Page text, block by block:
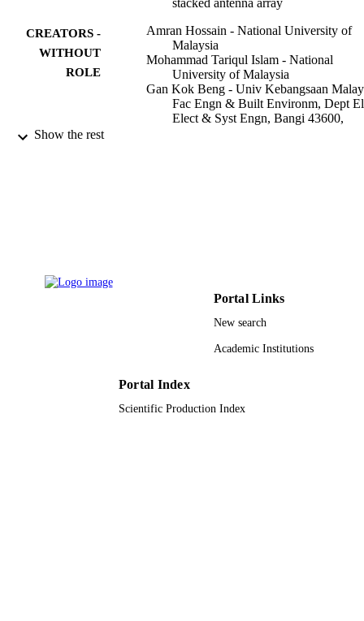
CREATORS -
WITHOUT
ROLE
Amran Hossain - National University of
Malaysia
Mohammad Tariqul Islam - National
University of Malaysia
Gan Kok Beng - Univ Kebangsaan
Fac Engn & Built Environm, Dept
Elect & Syst Engn, Bangi 43600,
DETAILS
Malaysia (UKM)
Show the rest
Portal Links
New search
Academic Institutions
Portal Index
Scientific Production Index